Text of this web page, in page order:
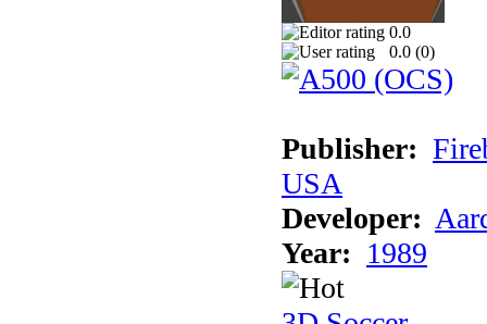
0.0
0.0 (0)
Publisher:
USA
Developer:
Year: 1989